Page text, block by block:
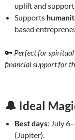
uplift and support
Supports
based
🔑 Perfect for spiritual
financial support for
🔔 Ideal
Best days: July
(Jupiter).